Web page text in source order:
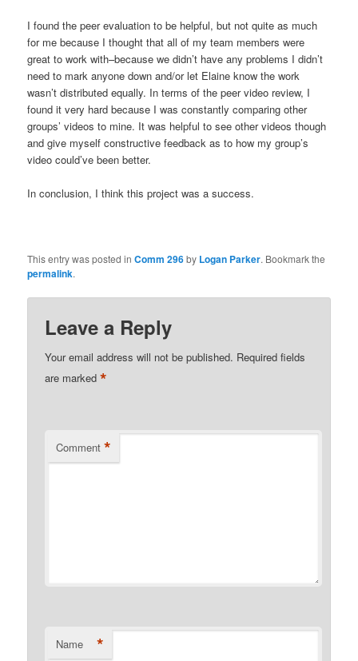
I found the peer evaluation to be helpful, but not quite as much
for me because I thought that all of my team members were
great to work with–because we didn’t have any problems I didn’t
need to mark anyone down and/or let Elaine know the work
wasn’t distributed equally. In terms of the peer video review, I
found it very hard because I was constantly comparing other
groups’ videos to mine. It was helpful to see other videos though
and give myself constructive feedback as to how my group’s
video could’ve been better.
In conclusion, I think this project was a success.
This entry was posted inComm 296by Logan Parker. Bookmark the
permalink.
Leave a Reply
Your email address will not be published. Required fields
are marked*
Comment *
Name *